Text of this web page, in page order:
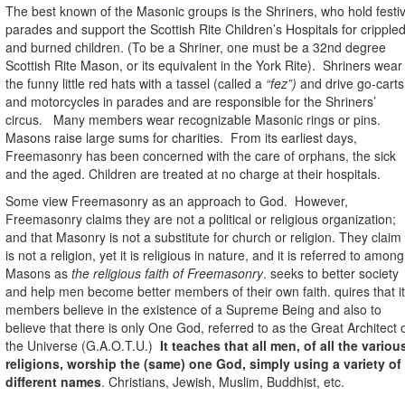
The best known of the Masonic groups is the Shriners, who hold
parades and support the Scottish Rite Children’s Hospitals for crippled
and burned children. (To be a Shriner, one must be a 32nd degree
Scottish Rite Mason, or its equivalent in the York Rite). Shriners wear
the funny little red hats with a tassel (called a “fez”) and drive go-carts
and motorcycles in parades and are responsible for the Shriners’
circus.
Many members wear recognizable Masonic rings or pins.
Masons raise large sums for charities. From its earliest days,
Freemasonry has been concerned with the care of orphans, the sick
and the aged. Children are treated at no charge at their hospitals.
Some view Freemasonry as an approach to God. However,
Freemasonry claims they are not a political or religious organization;
and that Masonry is not a substitute for church or religion. They claim
is not a religion, yet it is religious in nature, and it is referred to among
Masons as the religious faith of Freemasonry. seeks to better society
and help men become better members of their own faith. quires that
members believe in the existence of a Supreme Being and also to
believe that there is only One God, referred to as the Great Architect
the Universe (G.A.O.T.U.) It teaches that all men, of all the
religions, worship the (same) one God, simply using a variety of
different names. Christians, Jewish, Muslim, Buddhist, etc.